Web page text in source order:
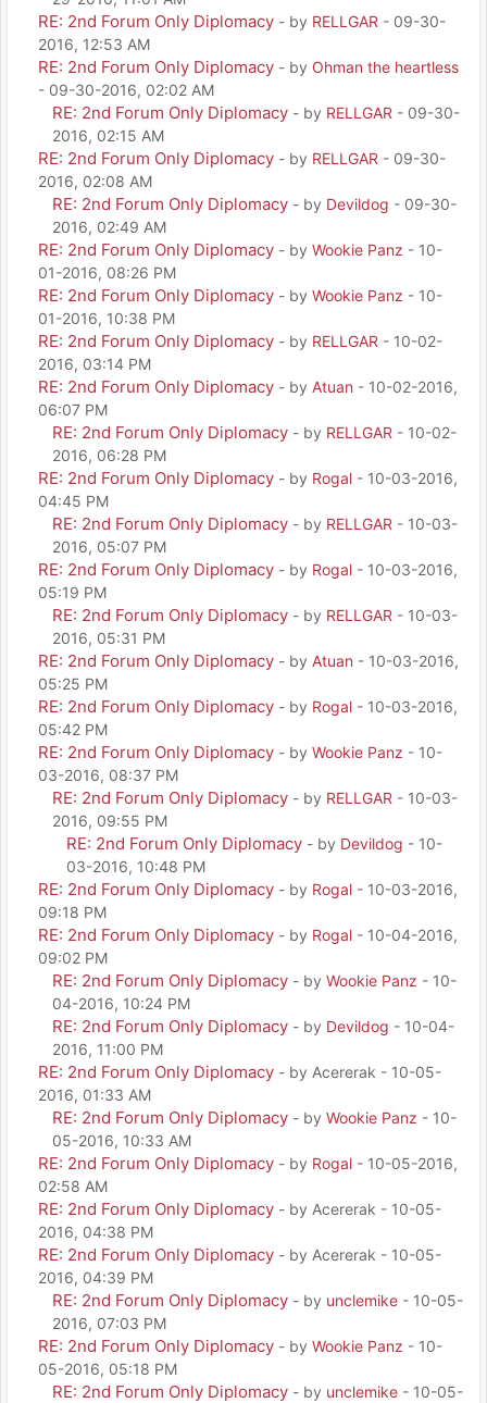
RE: 2nd Forum Only Diplomacy - by RELLGAR - 09-30-
2016, 12:53 AM
RE: 2nd Forum Only Diplomacy - by Ohman the heartless
- 09-30-2016, 02:02 AM
RE: 2nd Forum Only Diplomacy - by RELLGAR - 09-30-
2016, 02:15 AM
RE: 2nd Forum Only Diplomacy - by RELLGAR - 09-30-
2016, 02:08 AM
RE: 2nd Forum Only Diplomacy - by Devildog - 09-30-
2016, 02:49 AM
RE: 2nd Forum Only Diplomacy - by Wookie Panz - 10-
01-2016, 08:26 PM
RE: 2nd Forum Only Diplomacy - by Wookie Panz - 10-
01-2016, 10:38 PM
RE: 2nd Forum Only Diplomacy - by RELLGAR - 10-02-
2016, 03:14 PM
RE: 2nd Forum Only Diplomacy - by Atuan - 10-02-2016,
06:07 PM
RE: 2nd Forum Only Diplomacy - by RELLGAR - 10-02-
2016, 06:28 PM
RE: 2nd Forum Only Diplomacy - by Rogal - 10-03-2016,
04:45 PM
RE: 2nd Forum Only Diplomacy - by RELLGAR - 10-03-
2016, 05:07 PM
RE: 2nd Forum Only Diplomacy - by Rogal - 10-03-2016,
05:19 PM
RE: 2nd Forum Only Diplomacy - by RELLGAR - 10-03-
2016, 05:31 PM
RE: 2nd Forum Only Diplomacy - by Atuan - 10-03-2016,
05:25 PM
RE: 2nd Forum Only Diplomacy - by Rogal - 10-03-2016,
05:42 PM
RE: 2nd Forum Only Diplomacy - by Wookie Panz - 10-
03-2016, 08:37 PM
RE: 2nd Forum Only Diplomacy - by RELLGAR - 10-03-
2016, 09:55 PM
RE: 2nd Forum Only Diplomacy - by Devildog - 10-
03-2016, 10:48 PM
RE: 2nd Forum Only Diplomacy - by Rogal - 10-03-2016,
09:18 PM
RE: 2nd Forum Only Diplomacy - by Rogal - 10-04-2016,
09:02 PM
RE: 2nd Forum Only Diplomacy - by Wookie Panz - 10-
04-2016, 10:24 PM
RE: 2nd Forum Only Diplomacy - by Devildog - 10-04-
2016, 11:00 PM
RE: 2nd Forum Only Diplomacy - by Acererak - 10-05-
2016, 01:33 AM
RE: 2nd Forum Only Diplomacy - by Wookie Panz - 10-
05-2016, 10:33 AM
RE: 2nd Forum Only Diplomacy - by Rogal - 10-05-2016,
02:58 AM
RE: 2nd Forum Only Diplomacy - by Acererak - 10-05-
2016, 04:38 PM
RE: 2nd Forum Only Diplomacy - by Acererak - 10-05-
2016, 04:39 PM
RE: 2nd Forum Only Diplomacy - by unclemike - 10-05-
2016, 07:03 PM
RE: 2nd Forum Only Diplomacy - by Wookie Panz - 10-
05-2016, 05:18 PM
RE: 2nd Forum Only Diplomacy - by unclemike - 10-05-